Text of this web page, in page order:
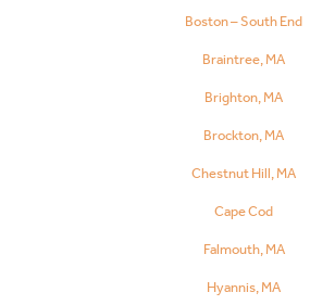
Boston – South End
Braintree, MA
Brighton, MA
Brockton, MA
Chestnut Hill, MA
Cape Cod
Falmouth, MA
Hyannis, MA